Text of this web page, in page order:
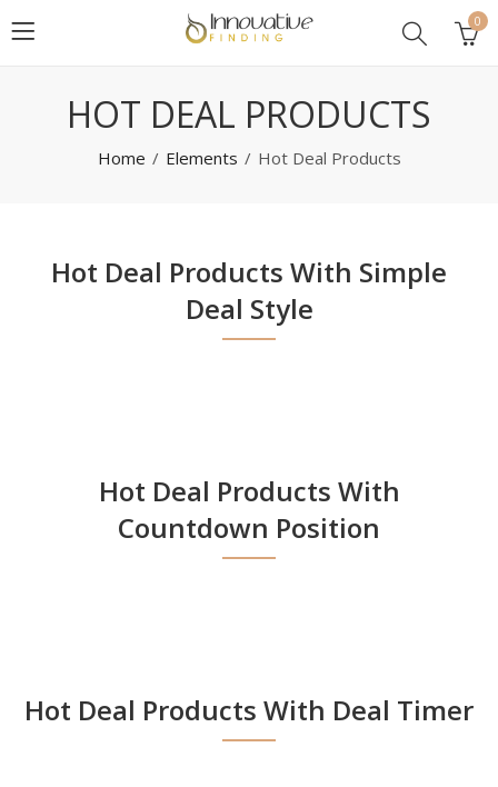
0
HOT DEAL PRODUCTS
Home Elements Hot Deal Products
Hot Deal Products With Simple
Deal Style
Hot Deal Products With
Countdown Position
Hot Deal Products With Deal Timer